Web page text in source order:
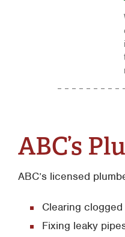
ABC’s
ABC’s licensed
Clearing
Fixing leaky